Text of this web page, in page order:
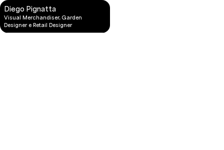
Diego Pignatta
Visual Merchandiser, Garden
Designer e Retail Designer